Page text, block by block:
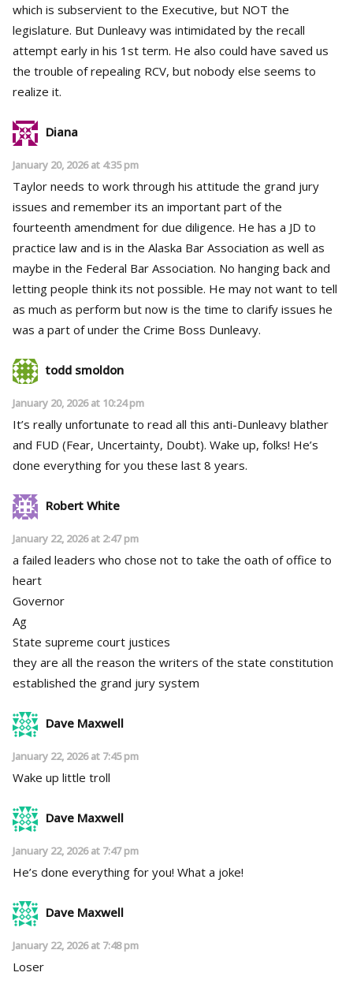
which is subservient to the Executive, but NOT the
legislature. But Dunleavy was intimidated by the recall
attempt early in his 1st term. He also could have saved us
the trouble of repealing RCV, but nobody else seems to
realize it.
Diana
January 20, 2026 at 4:35 pm
Taylor needs to work through his attitude the grand jury
issues and remember its an important part of the
fourteenth amendment for due diligence. He has a JD to
practice law and is in the Alaska Bar Association as well as
maybe in the Federal Bar Association. No hanging back and
letting people think its not possible. He may not want to tell
as much as perform but now is the time to clarify issues he
was a part of under the Crime Boss Dunleavy.
todd smoldon
January 20, 2026 at 10:24 pm
It’s really unfortunate to read all this anti-Dunleavy blather
and FUD (Fear, Uncertainty, Doubt). Wake up, folks! He’s
done everything for you these last 8 years.
Robert White
January 22, 2026 at 2:47 pm
a failed leaders who chose not to take the oath of office to
heart
Governor
Ag
State supreme court justices
they are all the reason the writers of the state constitution
established the grand jury system
Dave Maxwell
January 22, 2026 at 7:45 pm
Wake up little troll
Dave Maxwell
January 22, 2026 at 7:47 pm
He’s done everything for you! What a joke!
Dave Maxwell
January 22, 2026 at 7:48 pm
Loser